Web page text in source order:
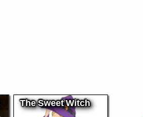
The Sweet Witch